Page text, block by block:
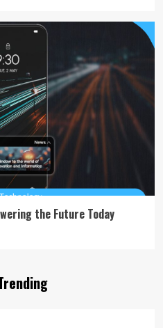
the Future Today